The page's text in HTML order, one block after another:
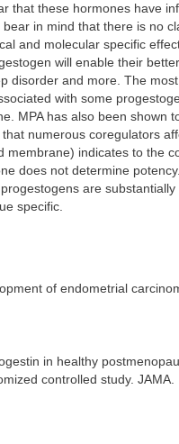
that these hormones have
in mind that there is no
and molecular specific
will enable their
disorder and more. The
with some
MPA has also been shown
numerous coregulators
indicates to the
does not determine
are substantially
specific.
of endometrial
in healthy
controlled study. JAMA.